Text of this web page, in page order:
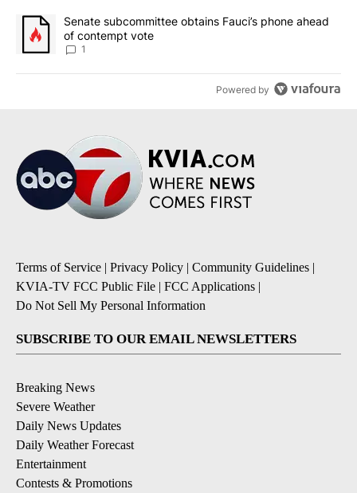
A trending article titled "Senate subcommittee obtains Fauci’s
Senate subcommittee obtains Fauci’s phone ahead
of contempt vote
1
Powered by
Terms of Service | Privacy Policy | Community Guidelines |
KVIA-TV FCC Public File | FCC Applications |
Do Not Sell My Personal Information
SUBSCRIBE TO OUR EMAIL NEWSLETTERS
Breaking News
Severe Weather
Daily News Updates
Daily Weather Forecast
Entertainment
Contests & Promotions